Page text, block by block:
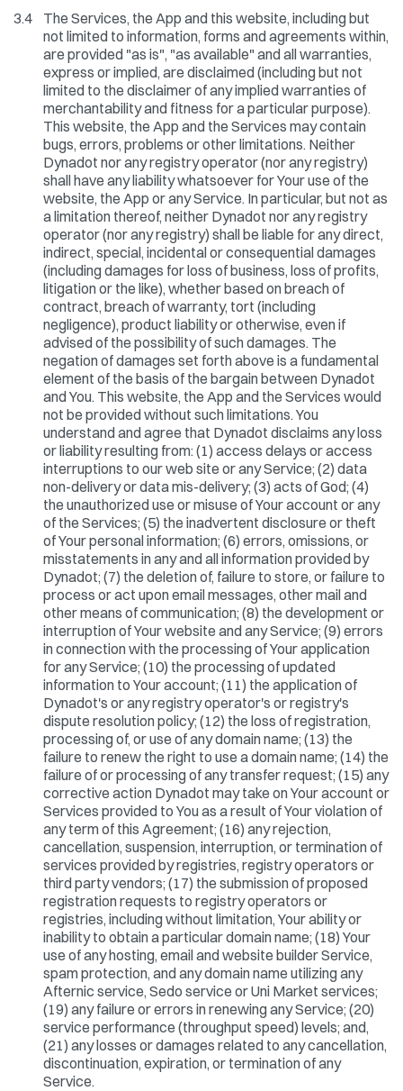
3.4 The Services, the App and this website, including but
not limited to information, forms and agreements within,
are provided "as is", "as available" and all warranties,
express or implied, are disclaimed (including but not
limited to the disclaimer of any implied warranties of
merchantability and fitness for a particular purpose).
This website, the App and the Services may contain
bugs, errors, problems or other limitations. Neither
Dynadot nor any registry operator (nor any registry)
shall have any liability whatsoever for Your use of the
website, the App or any Service. In particular, but not as
a limitation thereof, neither Dynadot nor any registry
operator (nor any registry) shall be liable for any direct,
indirect, special, incidental or consequential damages
(including damages for loss of business, loss of profits,
litigation or the like), whether based on breach of
contract, breach of warranty, tort (including
negligence), product liability or otherwise, even if
advised of the possibility of such damages. The
negation of damages set forth above is a fundamental
element of the basis of the bargain between Dynadot
and You. This website, the App and the Services would
not be provided without such limitations. You
understand and agree that Dynadot disclaims any loss
or liability resulting from: (1) access delays or access
interruptions to our web site or any Service; (2) data
non-delivery or data mis-delivery; (3) acts of God; (4)
the unauthorized use or misuse of Your account or any
of the Services; (5) the inadvertent disclosure or theft
of Your personal information; (6) errors, omissions, or
misstatements in any and all information provided by
Dynadot; (7) the deletion of, failure to store, or failure to
process or act upon email messages, other mail and
other means of communication; (8) the development or
interruption of Your website and any Service; (9) errors
in connection with the processing of Your application
for any Service; (10) the processing of updated
information to Your account; (11) the application of
Dynadot's or any registry operator's or registry's
dispute resolution policy; (12) the loss of registration,
processing of, or use of any domain name; (13) the
failure to renew the right to use a domain name; (14) the
failure of or processing of any transfer request; (15) any
corrective action Dynadot may take on Your account or
Services provided to You as a result of Your violation of
any term of this Agreement; (16) any rejection,
cancellation, suspension, interruption, or termination of
services provided by registries, registry operators or
third party vendors; (17) the submission of proposed
registration requests to registry operators or
registries, including without limitation, Your ability or
inability to obtain a particular domain name; (18) Your
use of any hosting, email and website builder Service,
spam protection, and any domain name utilizing any
Afternic service, Sedo service or Uni Market services;
(19) any failure or errors in renewing any Service; (20)
service performance (throughput speed) levels; and,
(21) any losses or damages related to any cancellation,
discontinuation, expiration, or termination of any
Service.